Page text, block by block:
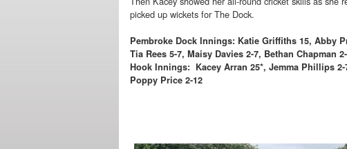
picked up wickets for The Dock.
Pembroke Dock Innings: Katie Griffiths 15, Abby
Tia Rees 5-7, Maisy Davies 2-7, Bethan Chapman
Hook Innings: Kacey Arran 25*, Jemma Phillips 2-
Poppy Price 2-12